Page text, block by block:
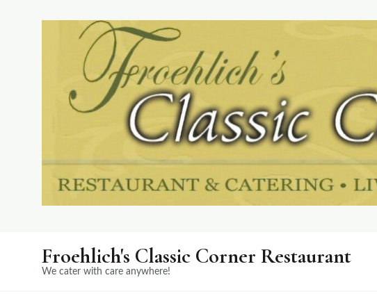
Froehlich's Classic Corner Restaurant
We cater with care anywhere!